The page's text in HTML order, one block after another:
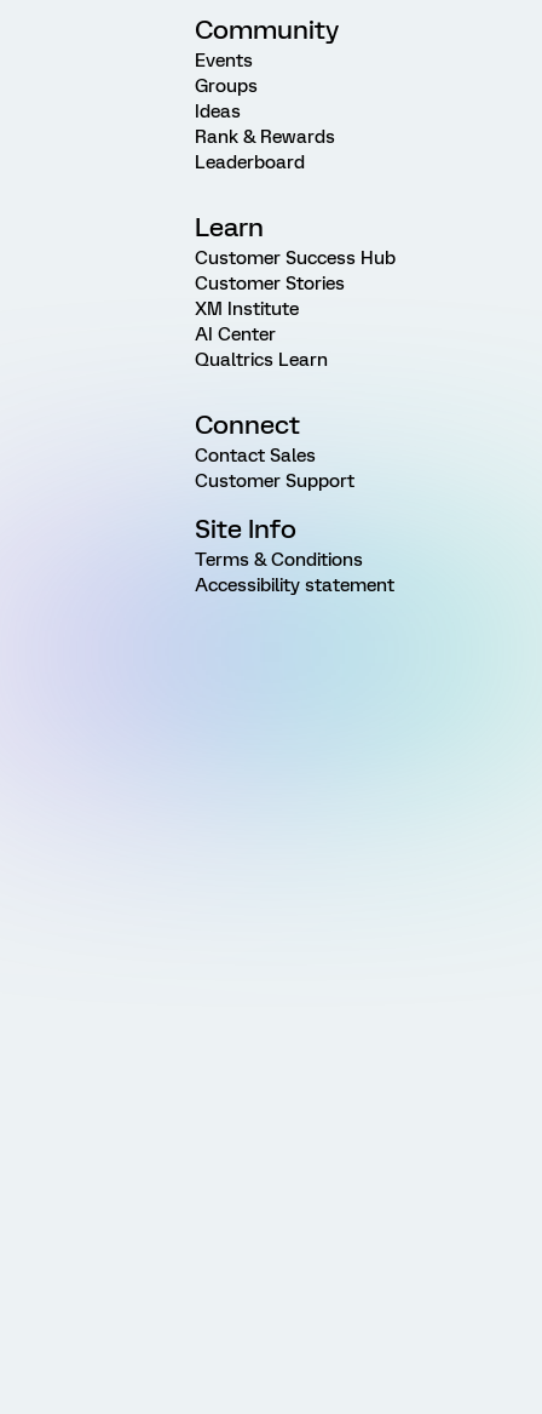
Community
Events
Groups
Ideas
Rank & Rewards
Leaderboard
Learn
Customer Success Hub
Customer Stories
XM Institute
AI Center
Qualtrics Learn
Connect
Contact Sales
Customer Support
Site Info
Terms & Conditions
Accessibility statement